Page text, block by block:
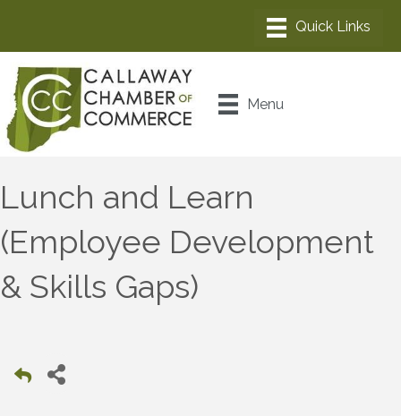
Menu
Lunch and Learn
(Employee Development
& Skills Gaps)